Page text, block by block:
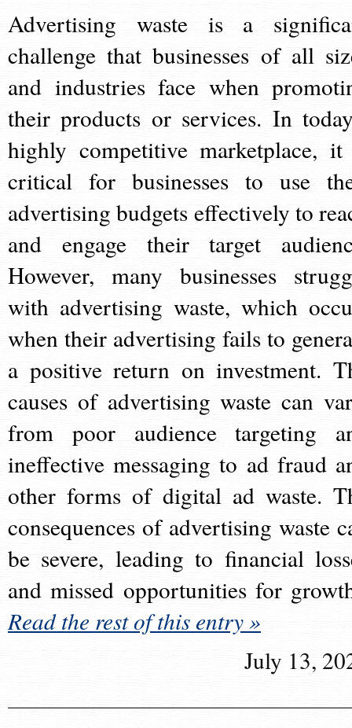
Advertising waste is a
challenge that businesses of all
and industries face when
their products or services. In
highly competitive marketplace,
critical for businesses to use
advertising budgets effectively to
and engage their target
However, many businesses
with advertising waste, which
when their advertising fails to
a positive return on investment.
causes of advertising waste can
from poor audience targeting
ineffective messaging to ad fraud
other forms of digital ad waste.
consequences of advertising waste
be severe, leading to financial
and missed opportunities for
Read the rest of this entry »
July 13,